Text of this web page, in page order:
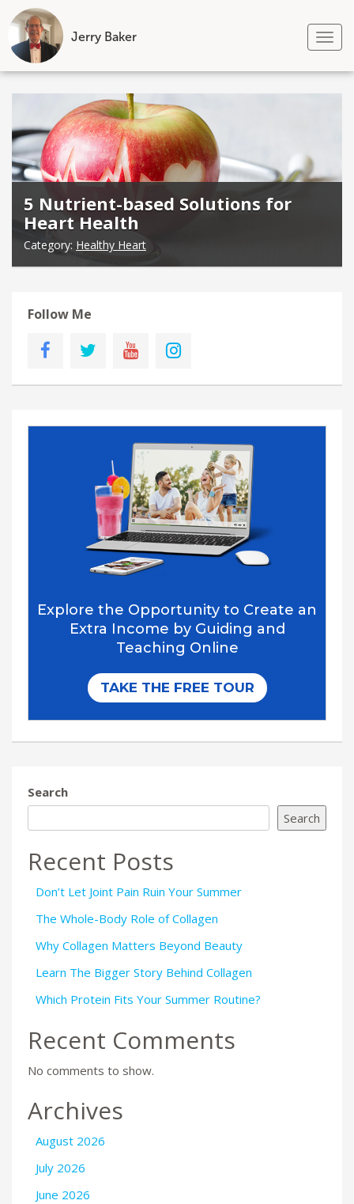
Jerry Baker
Skip
5 Nutrient-based Solutions for
Heart Health
Category: Healthy Heart
Follow Me
Search
Search
Recent Posts
Don’t Let Joint Pain Ruin Your Summer
The Whole-Body Role of Collagen
Why Collagen Matters Beyond Beauty
Learn The Bigger Story Behind Collagen
Which Protein Fits Your Summer Routine?
Recent Comments
No comments to show.
Archives
August 2026
July 2026
June 2026